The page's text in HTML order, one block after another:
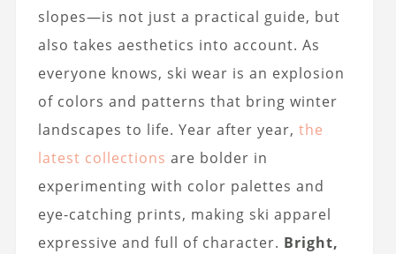
slopes—is not just a practical guide, but
also takes aesthetics into account. As
everyone knows, ski wear is an explosion
of colors and patterns that bring winter
landscapes to life. Year after year, the
latest collections are bolder in
experimenting with color palettes and
eye-catching prints, making ski apparel
expressive and full of character. Bright,